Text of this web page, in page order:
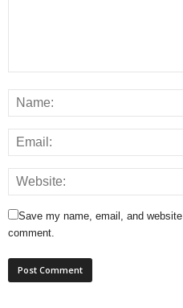
Save my name, email, and
comment.